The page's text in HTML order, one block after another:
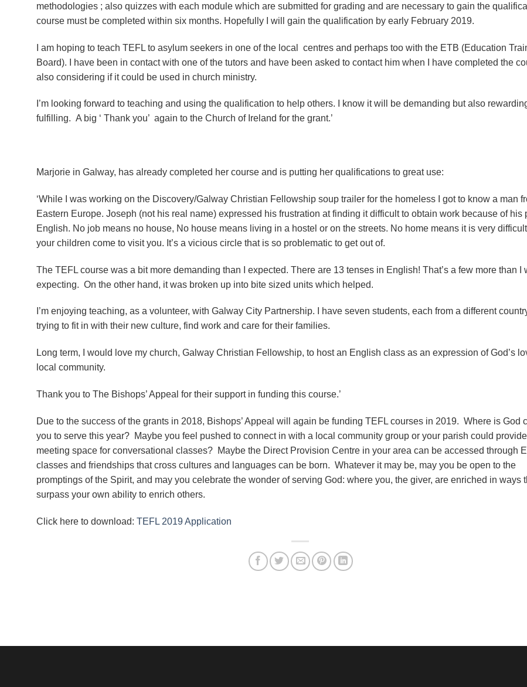
methodologies ; also quizzes with each module which are submitted for grading and are necessary to gain the
course must be completed within six months. Hopefully I will gain the qualification by early February 2019.
I am hoping to teach TEFL to asylum seekers in one of the local centres and perhaps too with the ETB (Education
Board). I have been in contact with one of the tutors and have been asked to contact him when I have completed the
also considering if it could be used in church ministry.
I’m looking forward to teaching and using the qualification to help others. I know it will be demanding but also
fulfilling. A big ‘ Thank you’ again to the Church of Ireland for the grant.’
Marjorie in Galway, has already completed her course and is putting her qualifications to great use:
‘While I was working on the Discovery/Galway Christian Fellowship soup trailer for the homeless I got to know a man
Eastern Europe. Joseph (not his real name) expressed his frustration at finding it difficult to obtain work because of his
English. No job means no house, No house means living in a hostel or on the streets. No home means it is very
your children come to visit you. It’s a vicious circle that is so problematic to get out of.
The TEFL course was a bit more demanding than I expected. There are 13 tenses in English! That’s a few more than I
expecting. On the other hand, it was broken up into bite sized units which helped.
I’m enjoying teaching, as a volunteer, with Galway City Partnership. I have seven students, each from a different
trying to fit in with their new culture, find work and care for their families.
Long term, I would love my church, Galway Christian Fellowship, to host an English class as an expression of God’s
local community.
Thank you to The Bishops’ Appeal for their support in funding this course.’
Due to the success of the grants in 2018, Bishops’ Appeal will again be funding TEFL courses in 2019. Where is God
you to serve this year? Maybe you feel pushed to connect in with a local community group or your parish could
meeting space for conversational classes? Maybe the Direct Provision Centre in your area can be accessed through
classes and friendships that cross cultures and languages can be born. Whatever it may be, may you be open to the
promptings of the Spirit, and may you celebrate the wonder of serving God: where you, the giver, are enriched in ways
surpass your own ability to enrich others.
Click here to download: TEFL 2019 Application